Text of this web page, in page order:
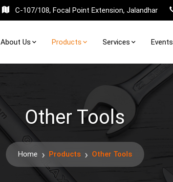
C-107/108, Focal Point Extension, Jalandhar
About Us Products Services Events
Other Tools
Home Products Other Tools